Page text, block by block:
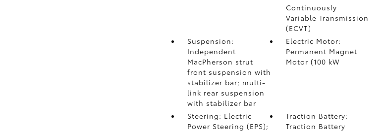
Continuously
Variable Transmission
(ECVT)
Suspension:
Independent
MacPherson strut
front suspension with
stabilizer bar; multi-
link rear suspension
with stabilizer bar
Electric Motor:
Permanent Magnet
Motor (100 kW
Steering: Electric
Power Steering (EPS);
Traction Battery:
Traction Battery